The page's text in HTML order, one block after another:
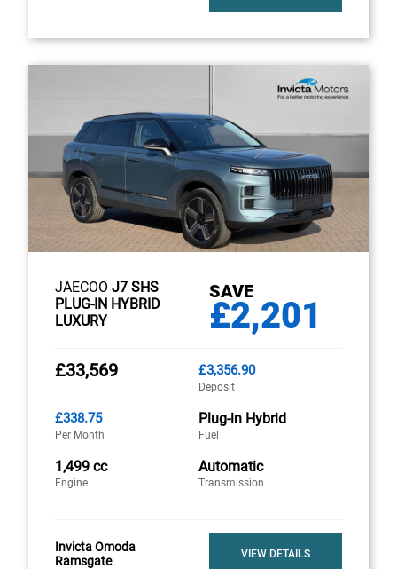
JAECOO J7 SHS
PLUG-IN HYBRID
LUXURY
SAVE
£2,201
£33,569 £3,356.90
Deposit
£338.75
Per Month
Plug-in Hybrid
Fuel
1,499 cc
Engine
Automatic
Transmission
Invicta Omoda
Ramsgate
VIEW DETAILS